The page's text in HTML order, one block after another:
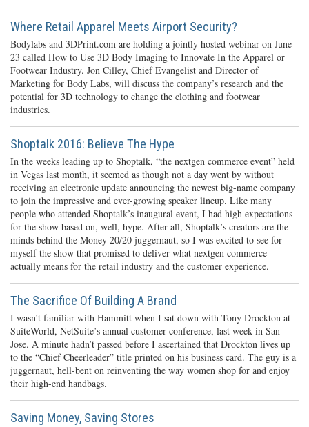
Where Retail Apparel Meets Airport Security?
Bodylabs and 3DPrint.com are holding a jointly hosted webinar on June
23 called How to Use 3D Body Imaging to Innovate In the Apparel or
Footwear Industry. Jon Cilley, Chief Evangelist and Director of
Marketing for Body Labs, will discuss the company’s research and the
potential for 3D technology to change the clothing and footwear
industries.
Shoptalk 2016: Believe The Hype
In the weeks leading up to Shoptalk, “the nextgen commerce event” held
in Vegas last month, it seemed as though not a day went by without
receiving an electronic update announcing the newest big-name company
to join the impressive and ever-growing speaker lineup. Like many
people who attended Shoptalk’s inaugural event, I had high expectations
for the show based on, well, hype. After all, Shoptalk’s creators are the
minds behind the Money 20/20 juggernaut, so I was excited to see for
myself the show that promised to deliver what nextgen commerce
actually means for the retail industry and the customer experience.
The Sacrifice Of Building A Brand
I wasn’t familiar with Hammitt when I sat down with Tony Drockton at
SuiteWorld, NetSuite’s annual customer conference, last week in San
Jose. A minute hadn’t passed before I ascertained that Drockton lives up
to the “Chief Cheerleader” title printed on his business card. The guy is a
juggernaut, hell-bent on reinventing the way women shop for and enjoy
their high-end handbags.
Saving Money, Saving Stores